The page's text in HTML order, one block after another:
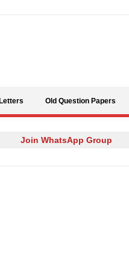
Old Question Papers
Join WhatsApp Group